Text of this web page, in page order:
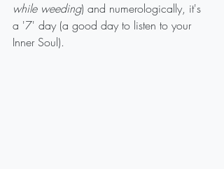
while weeding) and numerologically, it's
a '7' day (a good day to listen to your
Inner Soul).